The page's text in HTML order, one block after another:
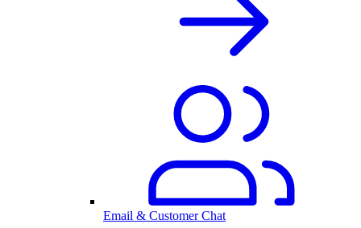
Email & Customer Chat